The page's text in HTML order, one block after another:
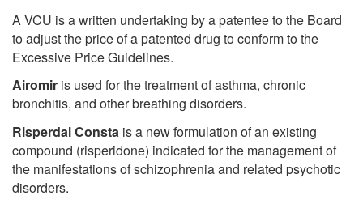
A VCU is a written undertaking by a patentee to the Board
to adjust the price of a patented drug to conform to the
Excessive Price Guidelines.
Airomir is used for the treatment of asthma, chronic
bronchitis, and other breathing disorders.
Risperdal Consta is a new formulation of an existing
compound (risperidone) indicated for the management of
the manifestations of schizophrenia and related psychotic
disorders.